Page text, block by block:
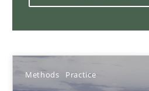
Methods Practice